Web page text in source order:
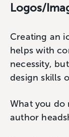
Logos/
Creating an
helps with
necessity,
design skills
What you do
author